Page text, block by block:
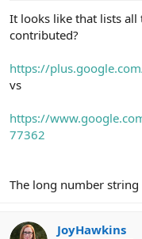
It looks like that lists all
contributed?
https://
vs
https://
77362
The long number string
JoyHawkins